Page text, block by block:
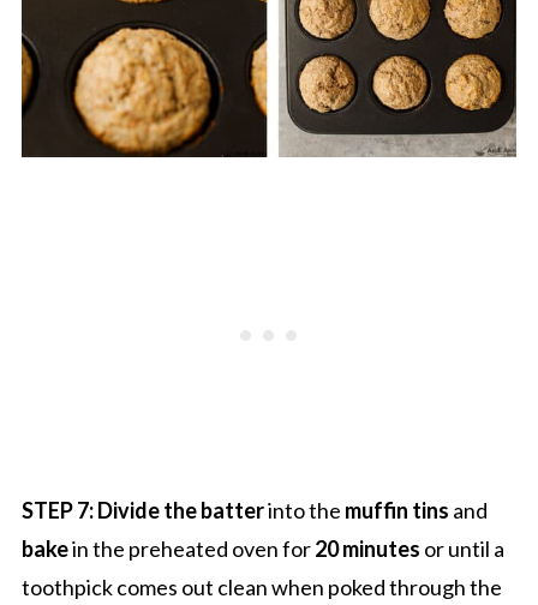
STEP 7: Divide the batterinto the muffin tins and
bakein the preheated oven for20 minutes or until a
toothpick comes out clean when poked through the